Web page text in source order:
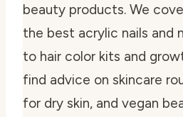
beauty products. We
the best acrylic nails and
to hair color kits and
find advice on skincare
for dry skin, and vegan